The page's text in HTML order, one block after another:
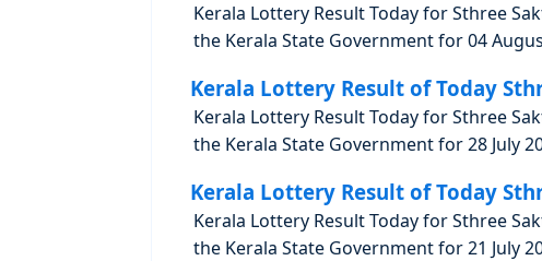
Kerala Lottery Result Today for Sthree
the Kerala State Government for 04
Kerala Lottery Result of Today
Kerala Lottery Result Today for Sthree
the Kerala State Government for 28 July
Kerala Lottery Result of Today
Kerala Lottery Result Today for Sthree
the Kerala State Government for 21 July